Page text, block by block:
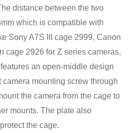
distance between the two
which is compatible with
Sony A7S III cage 2999, Canon
cage 2926 for Z series cameras,
an open-middle design
mounting screw through
the camera from the cage to
mounts. The plate also
the cage.